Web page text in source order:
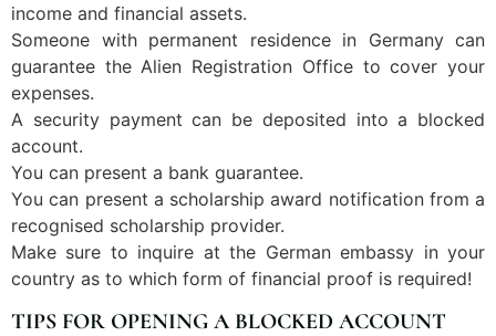
income and financial assets.
Someone with permanent residence in Germany can
guarantee the Alien Registration Office to cover your
expenses.
A security payment can be deposited into a blocked
account.
You can present a bank guarantee.
You can present a scholarship award notification from a
recognised scholarship provider.
Make sure to inquire at the German embassy in your
country as to which form of financial proof is required!
TIPS FOR OPENING A BLOCKED ACCOUNT